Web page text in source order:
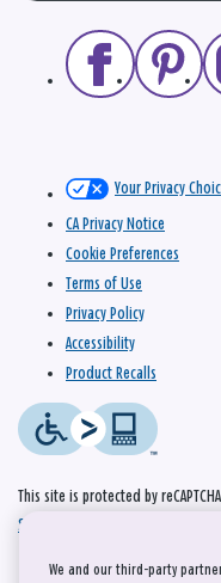
Your Privacy
CA Privacy Notice
Cookie Preferences
Terms of Use
Privacy Policy
Accessibility
Product Recalls
This site is protected by
Service
We and our third-party